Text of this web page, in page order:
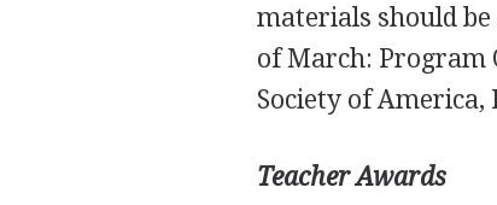
materials should
of March: Program
Society of America,
Teacher Awards